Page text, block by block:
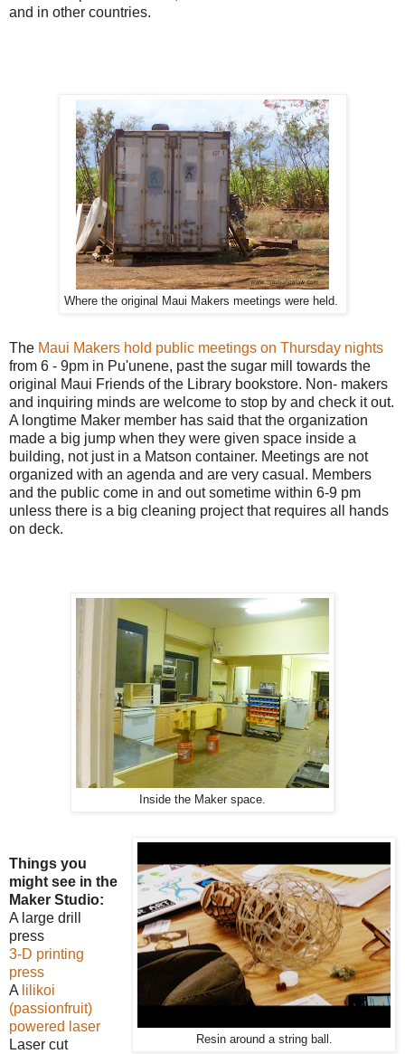
and in other countries.
Where the original Maui Makers meetings were held.
The Maui Makers hold public meetings on Thursday nights
from 6 - 9pm in Pu'unene, past the sugar mill towards the
original Maui Friends of the Library bookstore. Non- makers
and inquiring minds are welcome to stop by and check it out.
A longtime Maker member has said that the organization
made a big jump when they were given space inside a
building, not just in a Matson container. Meetings are not
organized with an agenda and are very casual. Members
and the public come in and out sometime within 6-9 pm
unless there is a big cleaning project that requires all hands
on deck.
Inside the Maker space.
Resin around a string ball.
Things you
might see in the
Maker Studio:
A large drill
press
3-D printing
press
A lilikoi
(passionfruit)
powered laser
Laser cut